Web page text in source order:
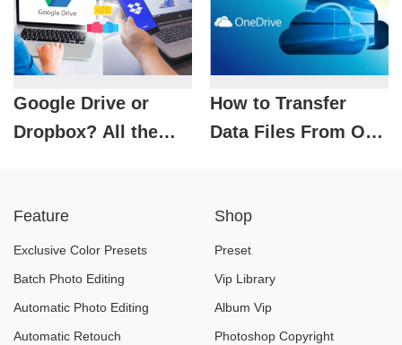
Google Drive or
Dropbox? All the
How to Transfer
Data Files From One
Feature
Exclusive Color Presets
Batch Photo Editing
Automatic Photo Editing
Automatic Retouch
Shop
Preset
Vip Library
Album Vip
Photoshop Copyright